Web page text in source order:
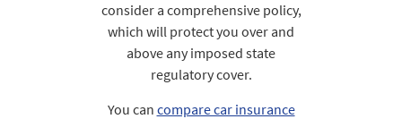
consider a comprehensive policy,
which will protect you over and
above any imposed state
regulatory cover.
You can compare car insurance